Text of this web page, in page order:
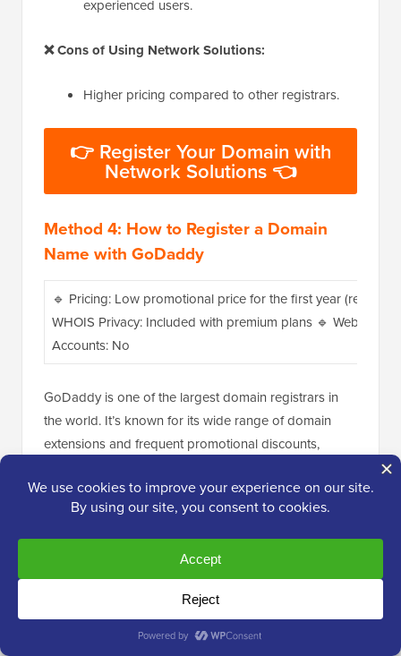
experienced users.
❌ Cons of Using Network Solutions:
Higher pricing compared to other registrars.
👉 Register Your Domain with
Network Solutions 👈
Method 4: How to Register a Domain
Name with GoDaddy
🔹 Pricing: Low promotional price for the first year (renews
WHOIS Privacy: Included with premium plans 🔹 Website
Accounts: No
GoDaddy is one of the largest domain registrars in
the world. It’s known for its wide range of domain
extensions and frequent promotional discounts,
businesses alike.
However, be aware that their pricing can sometimes
be higher than other registrars, and they often have
upsells during checkout.
One thing to watch out for with GoDaddy is that their